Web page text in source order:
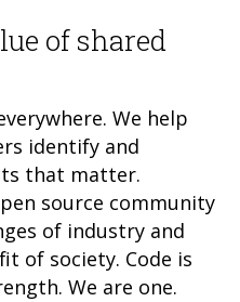
of shared
We help
identify and
that matter.
source community
of industry and
of society. Code is
We are one.